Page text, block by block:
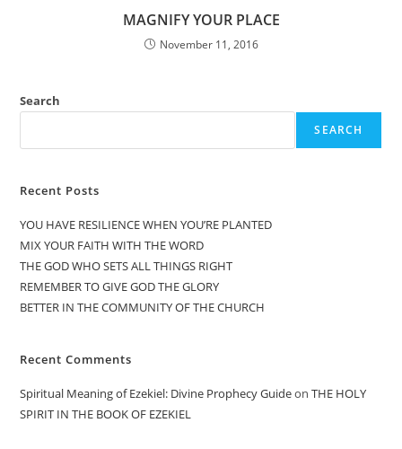
MAGNIFY YOUR PLACE
November 11, 2016
Search
SEARCH
Recent Posts
YOU HAVE RESILIENCE WHEN YOU’RE PLANTED
MIX YOUR FAITH WITH THE WORD
THE GOD WHO SETS ALL THINGS RIGHT
REMEMBER TO GIVE GOD THE GLORY
BETTER IN THE COMMUNITY OF THE CHURCH
Recent Comments
Spiritual Meaning of Ezekiel: Divine Prophecy GuideonTHE HOLY
SPIRIT IN THE BOOK OF EZEKIEL